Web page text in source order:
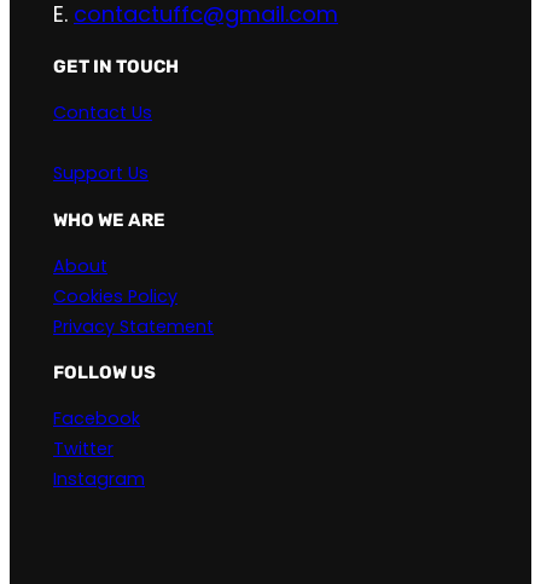
E. contactuffc@gmail.com
GET IN TOUCH
Contact Us
Support Us
WHO WE ARE
About
Cookies Policy
Privacy Statement
FOLLOW US
Facebook
Twitter
Instagram